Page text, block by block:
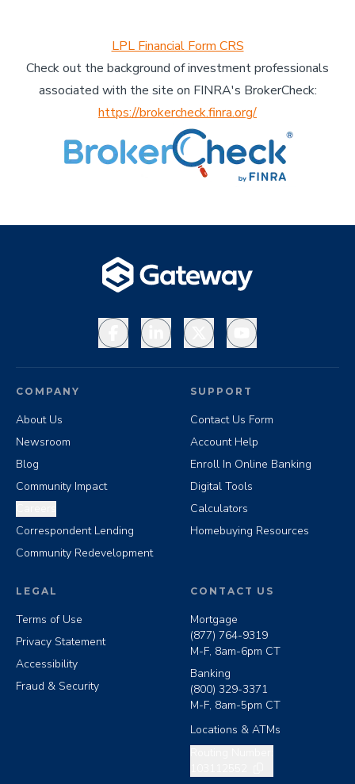
LPL Financial Form CRS
Check out the background of investment professionals
associated with the site on FINRA's BrokerCheck:
https://brokercheck.finra.org/
FacebookLinkedInX YouTube
COMPANY
About Us
Newsroom
Blog
Community Impact
Correspondent Lending
Community Redevelopment
SUPPORT
Contact Us Form
Account Help
Enroll In Online Banking
Digital Tools
Calculators
Homebuying Resources
LEGAL
Terms of Use
Privacy Statement
Accessibility
Fraud & Security
CONTACT US
Mortgage
(877) 764-9319
M-F, 8am-6pm CT
Banking
(800) 329-3371
M-F, 8am-5pm CT
Locations & ATMs